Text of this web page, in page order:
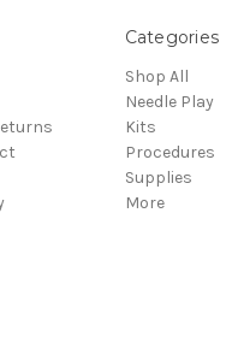
Categories
Shop All
Needle Play
Kits
Procedures
Supplies
More